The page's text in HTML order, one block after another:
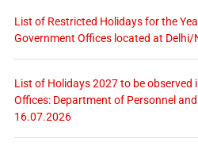
List of Restricted Holidays for the
Government Offices located at Delhi/
List of Holidays 2027 to be observed
Offices: Department of Personnel
16.07.2026